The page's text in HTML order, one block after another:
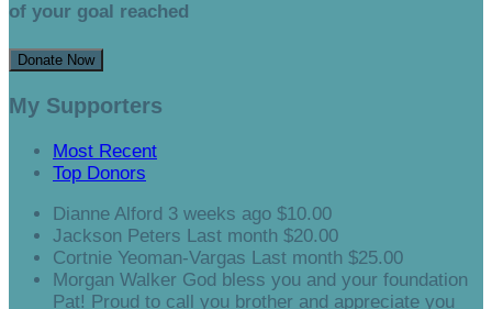
of your goal reached
Donate Now
My Supporters
Most Recent
Top Donors
Dianne Alford 3 weeks ago $10.00
Jackson Peters Last month $20.00
Cortnie Yeoman-Vargas Last month $25.00
Morgan Walker God bless you and your foundation
Pat! Proud to call you brother and appreciate you